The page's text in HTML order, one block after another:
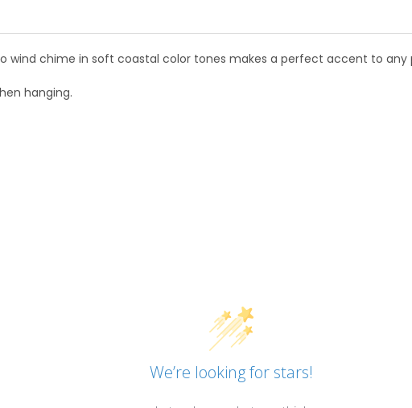
wind chime in soft coastal color tones makes a perfect accent to any
hanging.
We’re looking for stars!